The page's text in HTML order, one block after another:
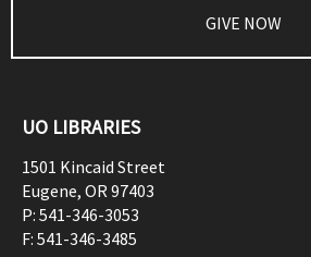
GIVE NOW
UO LIBRARIES
1501 Kincaid Street
Eugene, OR97403
P: 541-346-3053
F: 541-346-3485